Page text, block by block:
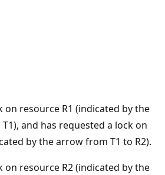
on resource R1 (indicated by the
and has requested a lock on
by the arrow from T1 to R2).
on resource R2 (indicated by the